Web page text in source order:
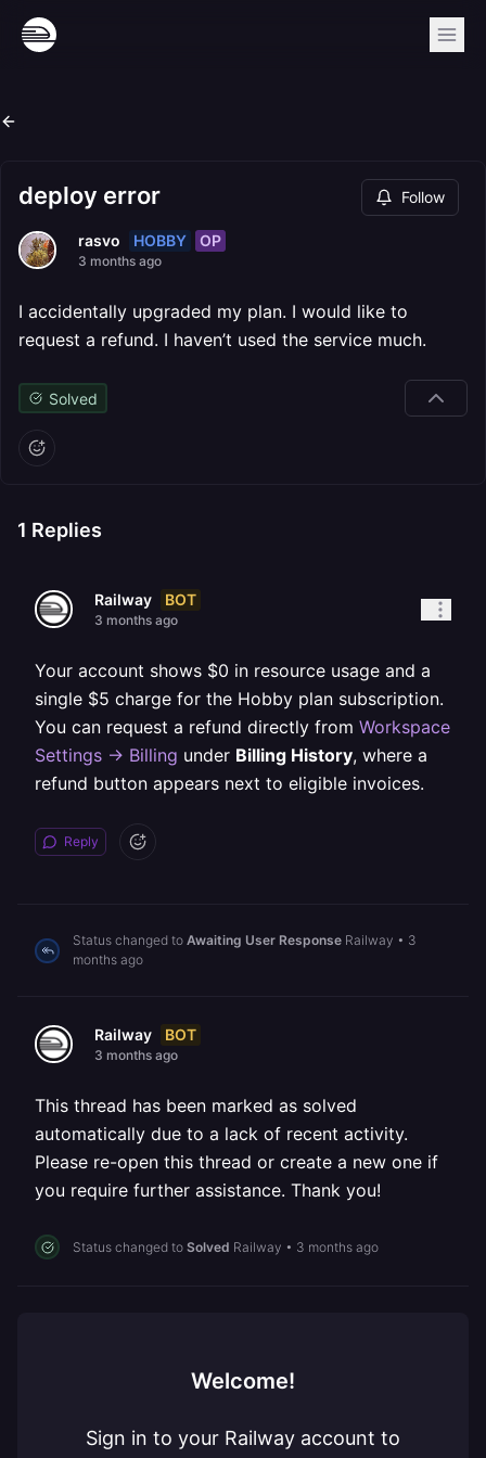
deploy error Follow
rasvo HOBBY OP
3 months ago
I accidentally upgraded my plan. I would like to
request a refund. I haven’t used the service much.
Solved
1 Replies
Railway BOT
3 months ago
Your account shows $0 in resource usage and a
single $5 charge for the Hobby plan subscription.
You can request a refund directly from Workspace
Settings -> Billing under Billing History, where a
refund button appears next to eligible invoices.
Reply
Status changed to Awaiting User Response Railway • 3
months ago
Railway BOT
3 months ago
This thread has been marked as solved
automatically due to a lack of recent activity.
Please re-open this thread or create a new one if
you require further assistance. Thank you!
Status changed to Solved Railway • 3 months ago
Welcome!
Sign in to your Railway account to